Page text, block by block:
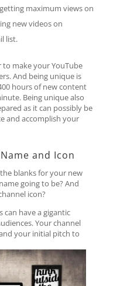
maximum views on
new videos on
list.
make your YouTube
And being unique is
hours of new content
Being unique also
as it can possibly be
and accomplish your
and Icon
blanks for your new
going to be? And
icon?
can have a gigantic
Your channel
your initial pitch to